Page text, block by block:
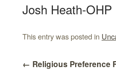
Josh Heath-OHP
This entry was posted in
← Religious Preference